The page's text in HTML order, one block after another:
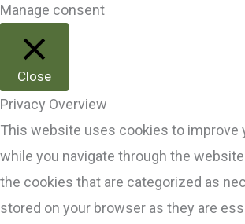
Manage consent
Close
Privacy Overview
This website uses cookies to improve
while you navigate through the
the cookies that are categorized as
stored on your browser as they are